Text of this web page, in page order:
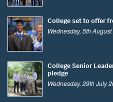
College set to offer
Wednesday, 5th
College Senior
pledge
Wednesday, 29th July